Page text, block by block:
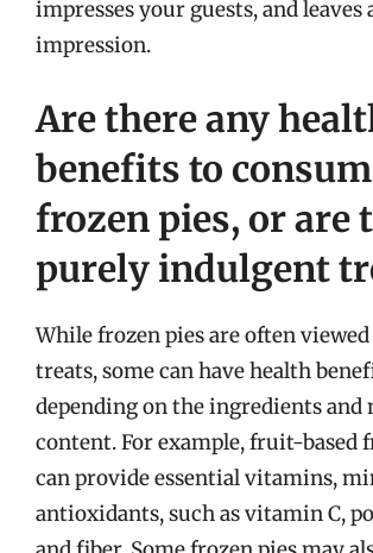
impresses your guests, and leaves
impression.
Are there any
benefits to
frozen pies, or are
purely indulgent
While frozen pies are often
treats, some can have health
depending on the ingredients
content. For example, fruit-based
can provide essential vitamins,
antioxidants, such as vitamin C,